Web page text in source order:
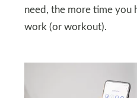
need, the more time you
work (or workout).